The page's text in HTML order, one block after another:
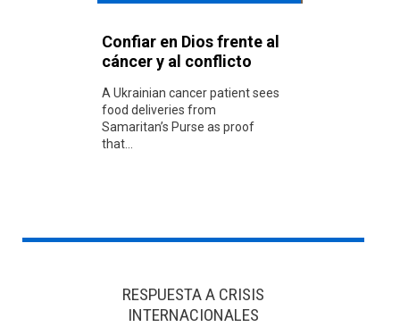
Confiar en Dios frente al
cáncer y al conflicto
A Ukrainian cancer patient sees
food deliveries from
Samaritan’s Purse as proof
that...
RESPUESTA A CRISIS
INTERNACIONALES